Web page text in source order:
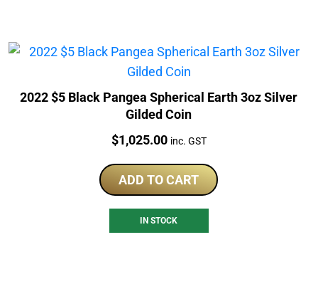
2022 $5 Black Pangea Spherical Earth 3oz Silver
Gilded Coin
Price:
$1,025.00 inc. GST
ADD TO CART
IN STOCK